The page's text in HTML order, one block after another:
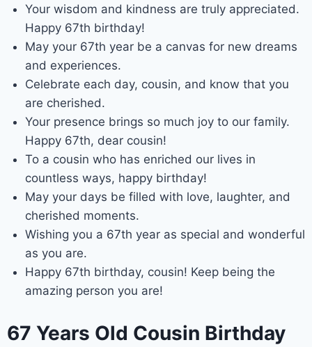
Your wisdom and kindness are truly appreciated.
Happy 67th birthday!
May your 67th year be a canvas for new dreams
and experiences.
Celebrate each day, cousin, and know that you
are cherished.
Your presence brings so much joy to our family.
Happy 67th, dear cousin!
To a cousin who has enriched our lives in
countless ways, happy birthday!
May your days be filled with love, laughter, and
cherished moments.
Wishing you a 67th year as special and wonderful
as you are.
Happy 67th birthday, cousin! Keep being the
amazing person you are!
67 Years Old Cousin Birthday